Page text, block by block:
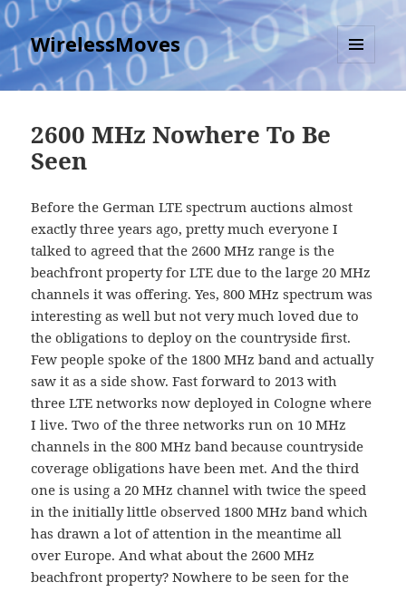
WirelessMoves
MENU
AND
2600 MHz Nowhere To Be
Seen
Before the German LTE spectrum auctions almost
exactly three years ago, pretty much everyone I
talked to agreed that the 2600 MHz range is the
beachfront property for LTE due to the large 20 MHz
channels it was offering. Yes, 800 MHz spectrum was
interesting as well but not very much loved due to
the obligations to deploy on the countryside first.
Few people spoke of the 1800 MHz band and actually
saw it as a side show. Fast forward to 2013 with
three LTE networks now deployed in Cologne where
I live. Two of the three networks run on 10 MHz
channels in the 800 MHz band because countryside
coverage obligations have been met. And the third
one is using a 20 MHz channel with twice the speed
in the initially little observed 1800 MHz band which
has drawn a lot of attention in the meantime all
over Europe. And what about the 2600 MHz
beachfront property? Nowhere to be seen for the